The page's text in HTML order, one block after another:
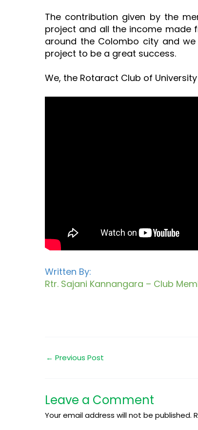
The contribution given by the
project and all the income made
around the Colombo city and
project to be a great success.
We, the Rotaract Club of
Written By:
Rtr. Sajani Kannangara – Club
← Previous Post
Leave a Comment
Your email address will not be published.